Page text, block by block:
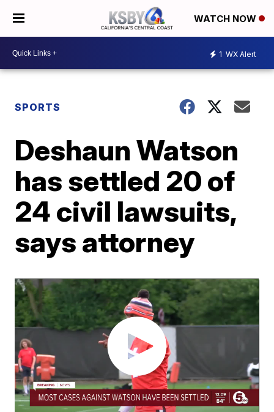
WATCH NOW
1 WX Alert
SPORTS
Deshaun Watson
has settled 20 of
24 civil lawsuits,
says attorney